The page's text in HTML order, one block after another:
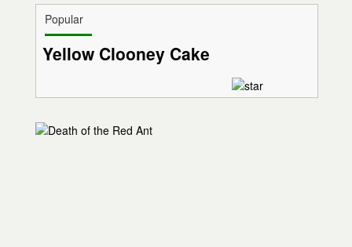
Popular
Yellow Clooney Cake